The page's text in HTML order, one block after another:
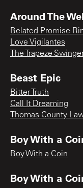
Around The
Belated Promise
Love Vigilantes
The Trapeze
Beast Epic
Bitter Truth
Call It Dreaming
Thomas County
Boy With a
Boy With a Coin
Boy With a